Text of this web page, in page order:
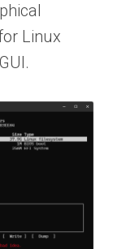
Linux